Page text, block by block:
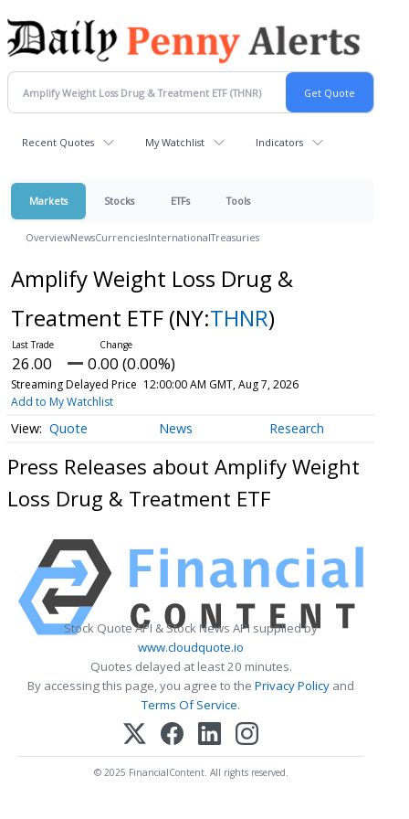
Recent Quotes My Watchlist Indicators
Markets Stocks ETFs Tools
OverviewNewsCurrenciesInternationalTreasuries
Amplify Weight Loss Drug &
Treatment ETF (NY:THNR)
26.00 0.00 (0.00%)
Streaming Delayed Price 12:00:00 AM GMT, Aug 7, 2026
Add to My Watchlist
Quote News Research
Press Releases about Amplify Weight
Loss Drug & Treatment ETF
Stock Quote API & Stock News API supplied by
www.cloudquote.io
Quotes delayed at least 20 minutes.
By accessing this page, you agree to the Privacy Policy and
Terms Of Service.
© 2025 FinancialContent. All rights reserved.